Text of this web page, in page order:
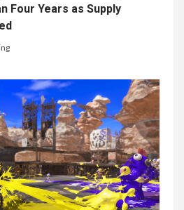
Four Years as Supply